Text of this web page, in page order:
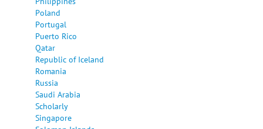
Poland
Portugal
Puerto Rico
Qatar
Republic of Iceland
Romania
Russia
Saudi Arabia
Scholarly
Singapore